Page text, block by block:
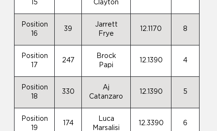
15 Clayton
Position
16
39
Jarrett
Frye
12.1170 8
Position
17
247
Brock
Papi
12.1390 4
Position
18
330
Aj
Catanzaro
12.1390 5
Position
19
174
Luca
Marsalisi
12.3390 6